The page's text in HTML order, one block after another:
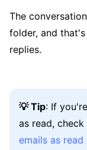
The
folder, and
replies.
💡 Tip: If
as read,
emails as